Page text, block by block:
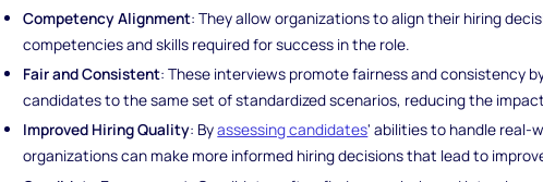
Competency Alignment: They allow organizations to align their hiring
competencies and skills required for success in the role.
Fair and Consistent: These interviews promote fairness and consistency
candidates to the same set of standardized scenarios, reducing the
Improved Hiring Quality: Byassessing candidates' abilities to handle real-
organizations can make more informed hiring decisions that lead to